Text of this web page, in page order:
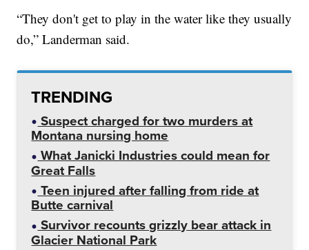
“They don't get to play in the water like they usually
do,” Landerman said.
TRENDING
Suspect charged for two murders at
Montana nursing home
What Janicki Industries could mean for
Great Falls
Teen injured after falling from ride at
Butte carnival
Survivor recounts grizzly bear attack in
Glacier National Park